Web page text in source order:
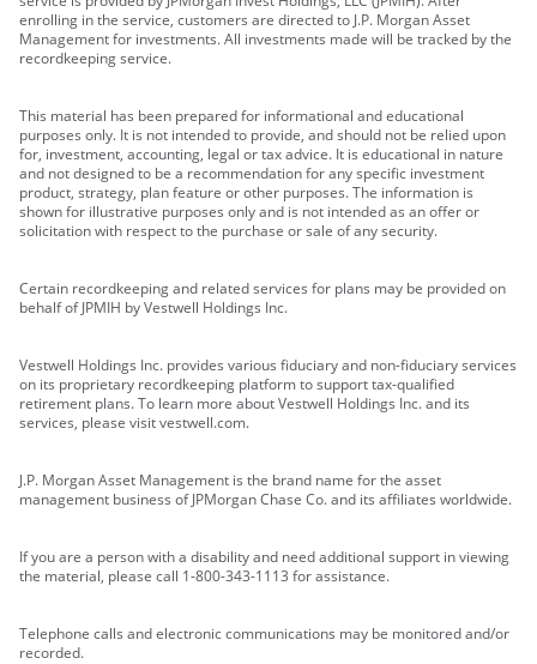
enrolling in the service, customers are directed to J.P. Morgan Asset
Management for investments. All investments made will be tracked by the
recordkeeping service.
This material has been prepared for informational and educational
purposes only. It is not intended to provide, and should not be relied upon
for, investment, accounting, legal or tax advice. It is educational in nature
and not designed to be a recommendation for any specific investment
product, strategy, plan feature or other purposes. The information is
shown for illustrative purposes only and is not intended as an offer or
solicitation with respect to the purchase or sale of any security.
Certain recordkeeping and related services for plans may be provided on
behalf of JPMIH by Vestwell Holdings Inc.
Vestwell Holdings Inc. provides various fiduciary and non-fiduciary services
on its proprietary recordkeeping platform to support tax-qualified
retirement plans. To learn more about Vestwell Holdings Inc. and its
services, please visit vestwell.com.
J.P. Morgan Asset Management is the brand name for the asset
management business of JPMorgan Chase Co. and its affiliates worldwide.
If you are a person with a disability and need additional support in viewing
the material, please call 1-800-343-1113 for assistance.
Telephone calls and electronic communications may be monitored and/or
recorded.